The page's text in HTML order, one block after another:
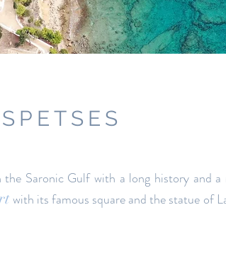
Saronic Gulf with a long history and
with its famous square and the statue of
SPETSES